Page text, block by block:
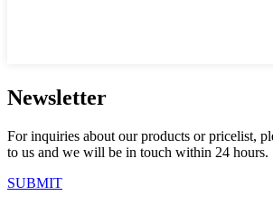
Newsletter
For inquiries about our products or pricelist,
to us and we will be in touch within 24 hours.
SUBMIT